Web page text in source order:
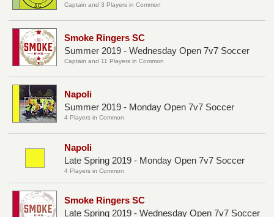
Captain and 3 Players in Common
Smoke Ringers SC
Summer 2019 - Wednesday Open 7v7 Soccer
Captain and 11 Players in Common
Napoli
Summer 2019 - Monday Open 7v7 Soccer
4 Players in Common
Napoli
Late Spring 2019 - Monday Open 7v7 Soccer
4 Players in Common
Smoke Ringers SC
Late Spring 2019 - Wednesday Open 7v7 Soccer